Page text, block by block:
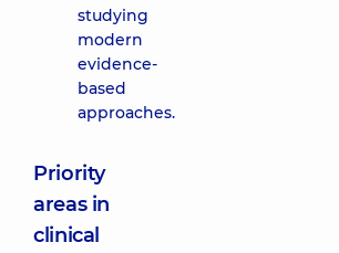
studying
modern
evidence-
based
approaches.
Priority
areas in
clinical